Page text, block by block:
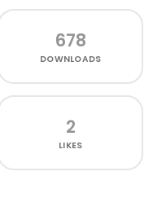
678
DOWNLOADS
2
LIKES